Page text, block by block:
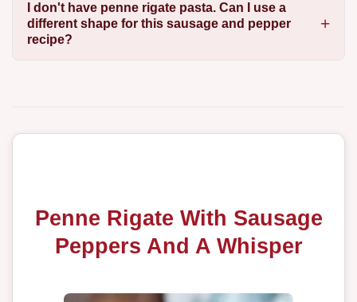
I don't have penne rigate pasta. Can I use a
different shape for this sausage and pepper
recipe?
Penne Rigate With Sausage
Peppers And A Whisper